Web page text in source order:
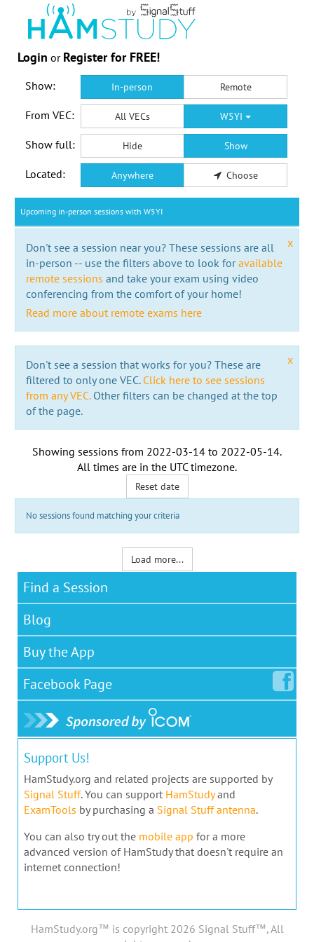
Login or Register for FREE!
Show: In-person Remote
From VEC: All VECs W5YI
Show full: Hide Show
Located: Anywhere Choose
Upcoming in-person sessions with W5YI
x
Don't see a session near you? These sessions are all
in-person -- use the filters above to look foravailable
remote sessions and take your exam using video
conferencing from the comfort of your home!
Read more about remote exams here
x
Don't see a session that works for you? These are
filtered to only one VEC. Click here to see sessions
from any VEC.Other filters can be changed at the top
of the page.
Showing sessions from 2022-03-14 to 2022-05-14.
All times are in the UTC timezone.
Reset date
No sessions found matching your criteria
Load more...
Find a Session
Blog
Buy the App
Facebook Page
Support Us!
HamStudy.org and related projects are supported by
Signal Stuff. You can support HamStudyand
ExamTools by purchasing a Signal Stuff antenna.
You can also try out the mobile app for a more
advanced version of HamStudy that doesn't require an
internet connection!
HamStudy.org™ is copyright 2026 Signal Stuff™, All